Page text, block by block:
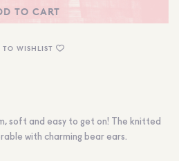
TO CART
TO WISHLIST
soft and easy to get on! The knitted
with charming bear ears.